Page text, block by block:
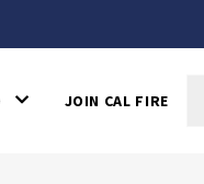
JOIN CAL FIRE